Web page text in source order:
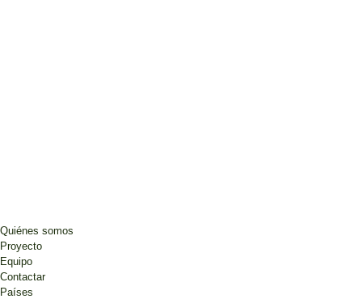
Quiénes somos
Proyecto
Equipo
Contactar
Países